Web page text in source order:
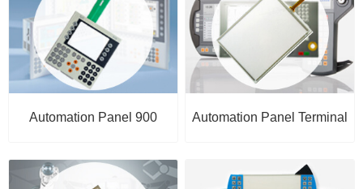
Automation Panel 900 Automation Panel Terminal